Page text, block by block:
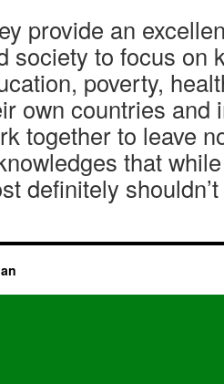
provide an
society to focus on
poverty,
own countries and
together to leave
that
definitely